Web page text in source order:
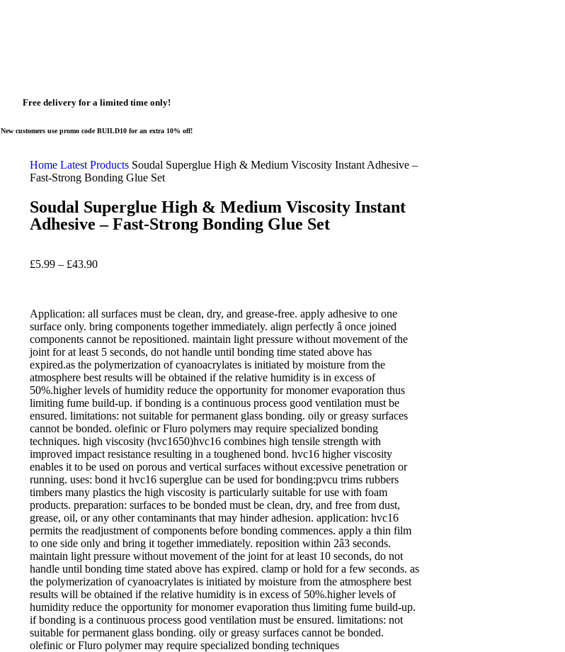
Free delivery for a limited time only!
New customers use promo code BUILD10 for an extra 10% off!
Home Latest Products Soudal Superglue High & Medium Viscosity Instant Adhesive –
Fast-Strong Bonding Glue Set
Soudal Superglue High & Medium Viscosity Instant
Adhesive – Fast-Strong Bonding Glue Set
£5.99 – £43.90
Application: all surfaces must be clean, dry, and grease-free. apply adhesive to one
surface only. bring components together immediately. align perfectly â­ once joined
components cannot be repositioned. maintain light pressure without movement of the
joint for at least 5 seconds, do not handle until bonding time stated above has
expired.as the polymerization of cyanoacrylates is initiated by moisture from the
atmosphere best results will be obtained if the relative humidity is in excess of
50%.higher levels of humidity reduce the opportunity for monomer evaporation thus
limiting fume build-up. if bonding is a continuous process good ventilation must be
ensured. limitations: not suitable for permanent glass bonding. oily or greasy surfaces
cannot be bonded. olefinic or Fluro polymers may require specialized bonding
techniques. high viscosity (hvc1650)hvc16 combines high tensile strength with
improved impact resistance resulting in a toughened bond. hvc16 higher viscosity
enables it to be used on porous and vertical surfaces without excessive penetration or
running. uses: bond it hvc16 superglue can be used for bonding:pvcu trims rubbers
timbers many plastics the high viscosity is particularly suitable for use with foam
products. preparation: surfaces to be bonded must be clean, dry, and free from dust,
grease, oil, or any other contaminants that may hinder adhesion. application: hvc16
permits the readjustment of components before bonding commences. apply a thin film
to one side only and bring it together immediately. reposition within 2â­3 seconds.
maintain light pressure without movement of the joint for at least 10 seconds, do not
handle until bonding time stated above has expired. clamp or hold for a few seconds. as
the polymerization of cyanoacrylates is initiated by moisture from the atmosphere best
results will be obtained if the relative humidity is in excess of 50%.higher levels of
humidity reduce the opportunity for monomer evaporation thus limiting fume build-up.
if bonding is a continuous process good ventilation must be ensured. limitations: not
suitable for permanent glass bonding. oily or greasy surfaces cannot be bonded.
olefinic or Fluro polymer may require specialized bonding techniques